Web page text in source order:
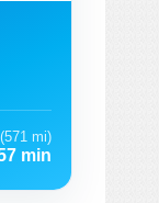
(571 mi)
min